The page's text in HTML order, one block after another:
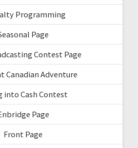
Programming
Page
Contest Page
Canadian Adventure
into Cash Contest
Page
Front Page